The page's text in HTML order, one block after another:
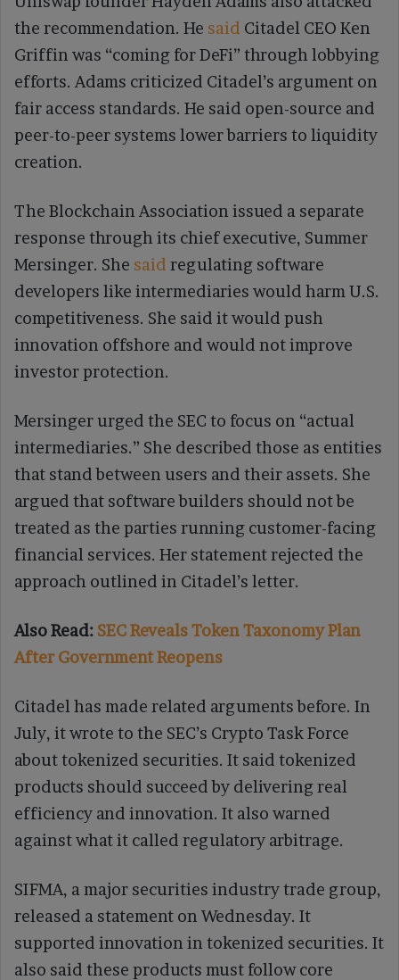
the recommendation. He said Citadel CEO Ken
Griffin was “coming for DeFi” through lobbying
efforts. Adams criticized Citadel’s argument on
fair access standards. He said open-source and
peer-to-peer systems lower barriers to liquidity
creation.
The Blockchain Association issued a separate
response through its chief executive, Summer
Mersinger. She said regulating software
developers like intermediaries would harm U.S.
competitiveness. She said it would push
innovation offshore and would not improve
investor protection.
Mersinger urged the SEC to focus on “actual
intermediaries.” She described those as entities
that stand between users and their assets. She
argued that software builders should not be
treated as the parties running customer-facing
financial services. Her statement rejected the
approach outlined in Citadel’s letter.
Also Read: SEC Reveals Token Taxonomy Plan
After Government Reopens
Citadel has made related arguments before. In
July, it wrote to the SEC’s Crypto Task Force
about tokenized securities. It said tokenized
products should succeed by delivering real
efficiency and innovation. It also warned
against what it called regulatory arbitrage.
SIFMA, a major securities industry trade group,
released a statement on Wednesday. It
supported innovation in tokenized securities. It
also said these products must follow core